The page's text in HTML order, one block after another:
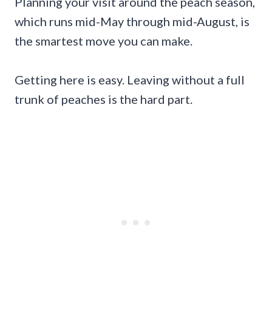
which runs mid-May through mid-August, is
the smartest move you can make.
Getting here is easy. Leaving without a full
trunk of peaches is the hard part.